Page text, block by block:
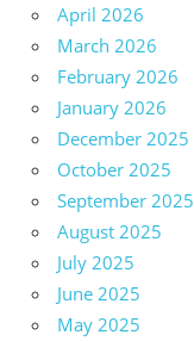
April 2026
March 2026
February 2026
January 2026
December 2025
October 2025
September 2025
August 2025
July 2025
June 2025
May 2025